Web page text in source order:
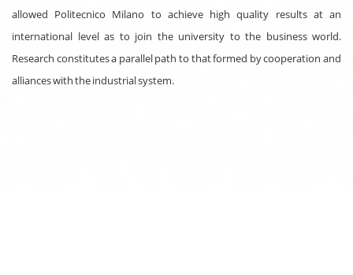
allowed Politecnico Milano to achieve high quality results at an
international level as to join the university to the business world.
Research constitutes a parallel path to that formed by cooperation and
alliances with the industrial system.